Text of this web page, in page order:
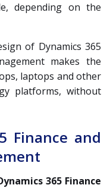
depending on the
of Dynamics 365
makes the
laptops and other
platforms, without
Finance and
365 Finance